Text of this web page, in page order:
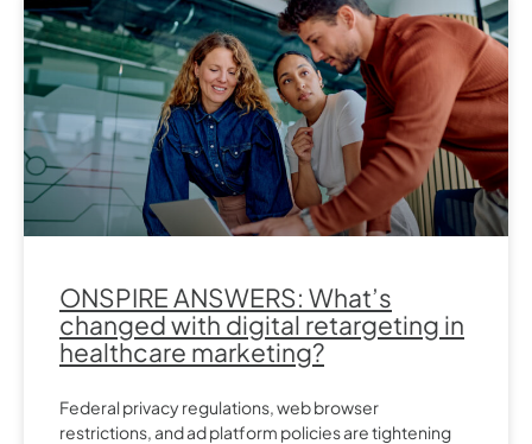
ONSPIRE ANSWERS: What’s
changed with digital retargeting in
healthcare marketing?
Federal privacy regulations, web browser
restrictions, and ad platform policies are tightening